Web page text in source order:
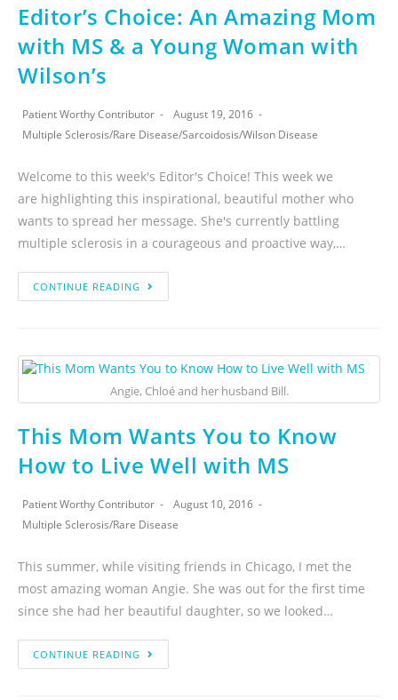
Editor’s Choice: An Amazing Mom
with MS & a Young Woman with
Wilson’s
Patient Worthy Contributor
August 19, 2016
Multiple Sclerosis/Rare Disease/Sarcoidosis/Wilson Disease
Welcome to this week's Editor's Choice! This week we
are highlighting this inspirational, beautiful mother who
wants to spread her message. She's currently battling
multiple sclerosis in a courageous and proactive way,…
CONTINUE READING
Angie, Chloé and her husband Bill.
This Mom Wants You to Know
How to Live Well with MS
Patient Worthy Contributor
August 10, 2016
Multiple Sclerosis/Rare Disease
This summer, while visiting friends in Chicago, I met the
most amazing woman Angie. She was out for the first time
since she had her beautiful daughter, so we looked…
CONTINUE READING